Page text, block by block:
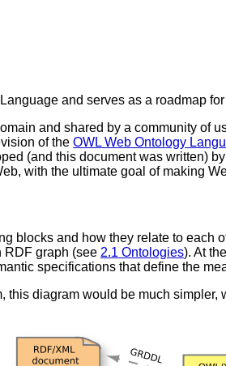
and serves as a roadmap
and shared by a community of
of the OWL Web Ontology
(and this document was written)
with the ultimate goal of making
blocks and how they relate to each
RDF graph (see 2.1 Ontologies). At
specifications that define the
diagram would be much